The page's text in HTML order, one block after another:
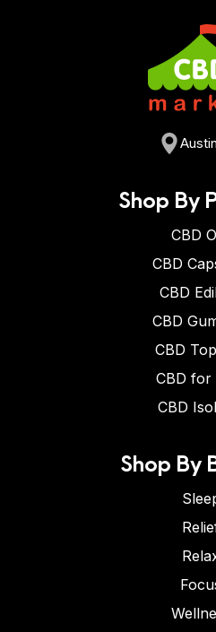
Shop By
CBD
CBD
CBD
CBD
CBD
CBD for
CBD
Shop By